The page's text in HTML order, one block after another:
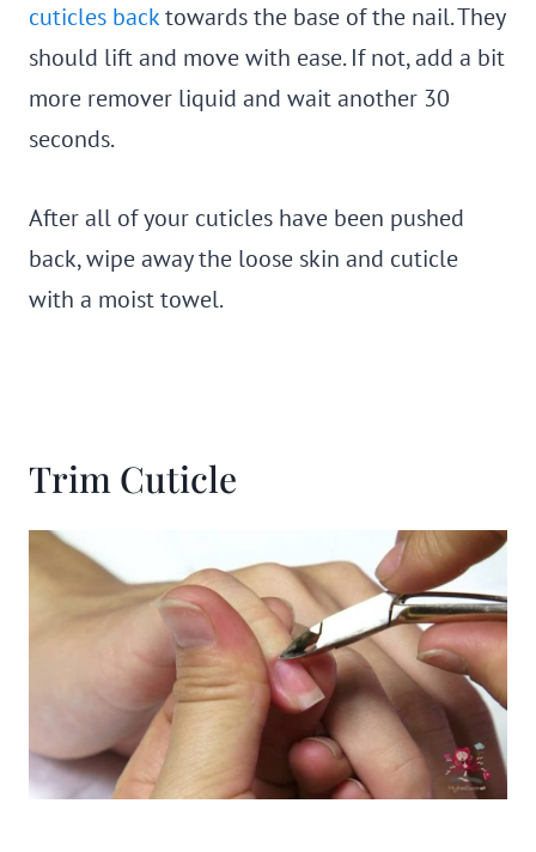
cuticles backtowards the base of the nail. They
should lift and move with ease. If not, add a bit
more remover liquid and wait another 30
seconds.
After all of your cuticles have been pushed
back, wipe away the loose skin and cuticle
with a moist towel.
Trim Cuticle